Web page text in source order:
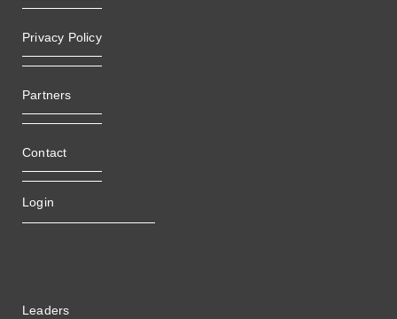
Privacy Policy
Partners
Contact
Login
Leaders